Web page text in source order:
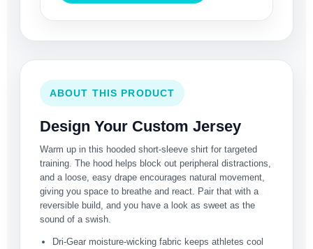
ABOUT THIS PRODUCT
Design Your Custom Jersey
Warm up in this hooded short-sleeve shirt for targeted
training. The hood helps block out peripheral distractions,
and a loose, easy drape encourages natural movement,
giving you space to breathe and react. Pair that with a
reversible build, and you have a look as sweet as the
sound of a swish.
Dri-Gear moisture-wicking fabric keeps athletes cool